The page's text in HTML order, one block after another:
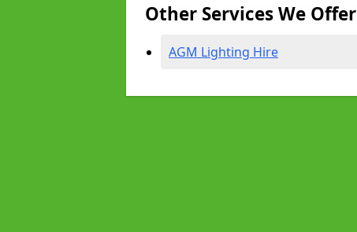
Other Services We Offer
AGM Lighting Hire